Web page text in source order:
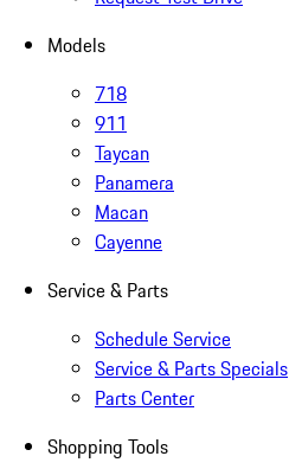
Models
718
911
Taycan
Panamera
Macan
Cayenne
Service & Parts
Schedule Service
Service & Parts Specials
Parts Center
Shopping Tools